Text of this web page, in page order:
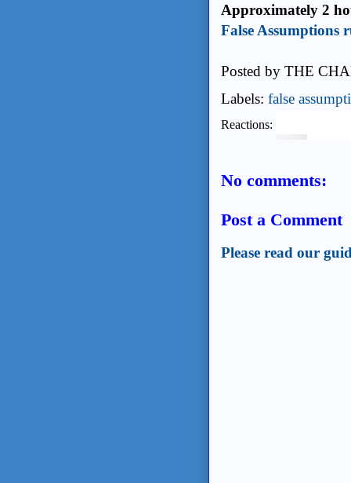
Approximately 2
False Assumptions
Posted by THE
Labels: false
Reactions:
No comments:
Post a Comment
Please read our